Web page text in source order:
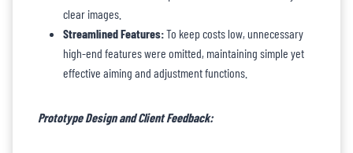
clear images.
Streamlined Features:To keep costs low, unnecessary
high-end features were omitted, maintaining simple yet
effective aiming and adjustment functions.
Prototype Design and Client Feedback: